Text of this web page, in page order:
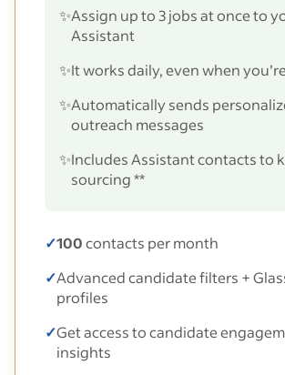
✨Assign up to 3 jobs at once to
Assistant
✨It works daily, even when
✨Automatically sends
outreach messages
✨Includes Assistant contacts to
sourcing **
✓100contacts per month
✓Advanced candidate filters +
profiles
✓Get access to candidate
insights